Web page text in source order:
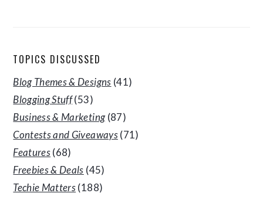
TOPICS DISCUSSED
Blog Themes & Designs (41)
Blogging Stuff(53)
Business & Marketing(87)
Contests and Giveaways(71)
Features(68)
Freebies & Deals (45)
Techie Matters(188)